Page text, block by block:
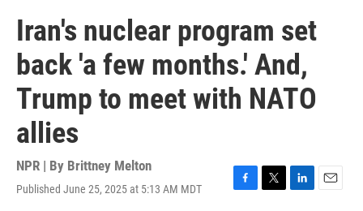
Iran's nuclear program set
back 'a few months.' And,
Trump to meet with NATO
allies
NPR | By Brittney Melton
Published June 25, 2025 at 5:13 AM MDT
F
T
L
E